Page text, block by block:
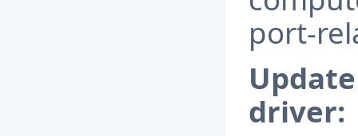
port-
driver: